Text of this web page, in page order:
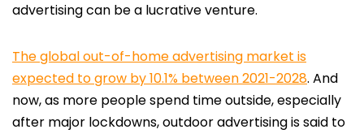
advertising can be a lucrative venture.
The global out-of-home advertising market is
expected to grow by 10.1% between 2021-2028. And
now, as more people spend time outside, especially
after major lockdowns, outdoor advertising is said to